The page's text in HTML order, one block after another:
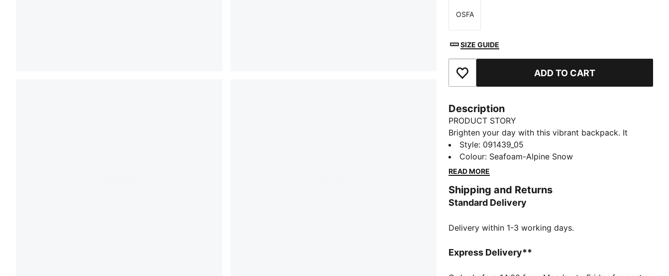
Size
OSFA
SIZE GUIDE
Add to Favourites ADD TO CART
Description
PRODUCT STORY
Brighten your day with this vibrant backpack. It
features a padded back panel, adjustable shoulder
straps, and multiple pockets for all your essentials.
Perfect for staying organized and adding a playful
FEATURES & BENEFITS
Made with at least 90% recycled materials
Two-way zip opening into main compartment
Adjustable, padded shoulder straps with reflective
Style: 091439_05
Colour: Seafoam-Alpine Snow
READ MORE
Shipping and Returns
Standard Delivery
Delivery within 1-3 working days.
Express Delivery**